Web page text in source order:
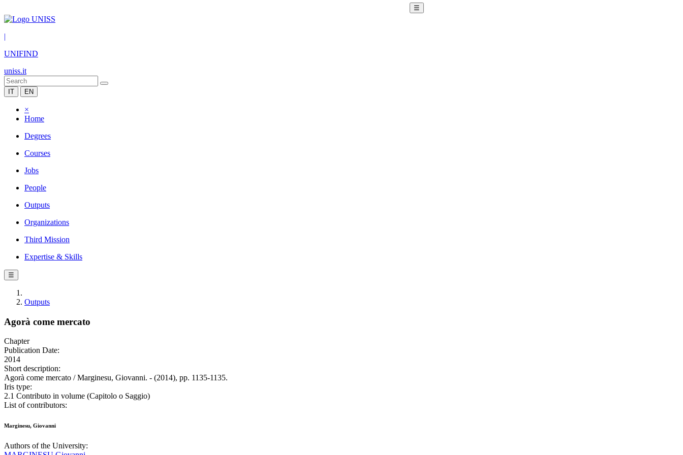
☰
|
UNIFIND
uniss.it
IT EN
×
Home
Degrees
Courses
Jobs
People
Outputs
Organizations
Third Mission
Expertise & Skills
☰
Outputs
Agorà come mercato
Chapter
Publication Date:
2014
Short description:
Agorà come mercato / Marginesu, Giovanni. - (2014), pp. 1135-1135.
Iris type:
2.1 Contributo in volume (Capitolo o Saggio)
List of contributors:
Marginesu, Giovanni
Authors of the University: